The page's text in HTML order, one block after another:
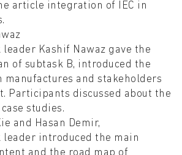
article integration of IEC in
leader Kashif Nawaz gave the
of subtask B, introduced the
manufactures and stakeholders
Participants discussed about the
studies.
and Hasan Demir,
leader introduced the main